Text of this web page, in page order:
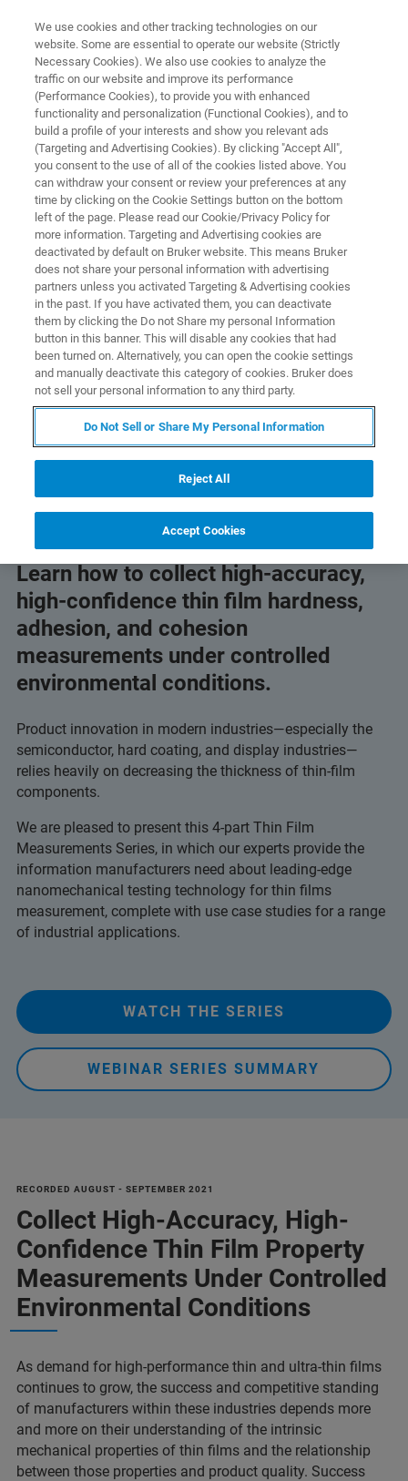
NANOMECHANICAL TESTING WEBINARS
Thin Film Measurements
Webinar Series
presented by Pal-Jen Wei, Ph.D., Applications
Scientist, Bruker
WATCH ON DEMAND
LEARN MORE
Learn how to collect high-accuracy,
high-confidence thin film hardness,
adhesion, and cohesion
measurements under controlled
environmental conditions.
Product innovation in modern industries—especially the
semiconductor, hard coating, and display industries—
relies heavily on decreasing the thickness of thin-film
components.
We are pleased to present this 4-part Thin Film
Measurements Series, in which our experts provide the
information manufacturers need about leading-edge
nanomechanical testing technology for thin films
measurement, complete with use case studies for a range
of industrial applications.
WATCH THE SERIES
WEBINAR SERIES SUMMARY
RECORDED AUGUST - SEPTEMBER 2021
Collect High-Accuracy, High-
Confidence Thin Film Property
Measurements Under Controlled
Environmental Conditions
As demand for high-performance thin and ultra-thin films
continues to grow, the success and competitive standing
of manufacturers within these industries depends more
and more on their understanding of the intrinsic
mechanical properties of thin films and the relationship
between those properties and product quality. Success
We use cookies and other tracking technologies on our
website. Some are essential to operate our website (Strictly
Necessary Cookies). We also use cookies to analyze the
traffic on our website and improve its performance
(Performance Cookies), to provide you with enhanced
functionality and personalization (Functional Cookies), and to
build a profile of your interests and show you relevant ads
(Targeting and Advertising Cookies). By clicking "Accept All",
you consent to the use of all of the cookies listed above. You
can withdraw your consent or review your preferences at any
time by clicking on the Cookie Settings button on the bottom
left of the page. Please read our Cookie/Privacy Policy for
more information. Targeting and Advertising cookies are
deactivated by default on Bruker website. This means Bruker
does not share your personal information with advertising
partners unless you activated Targeting & Advertising cookies
in the past. If you have activated them, you can deactivate
them by clicking the Do not Share my personal Information
button in this banner. This will disable any cookies that had
been turned on. Alternatively, you can open the cookie settings
and manually deactivate this category of cookies. Bruker does
not sell your personal information to any third party.
Do Not Sell or Share My Personal Information
Reject All
Accept Cookies